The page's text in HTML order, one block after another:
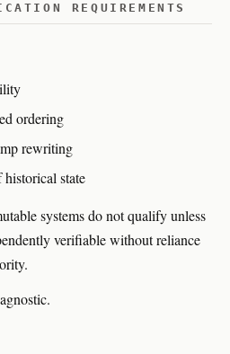
REQUIREMENTS
ordering
rewriting
state
systems do not qualify unless
verifiable without reliance